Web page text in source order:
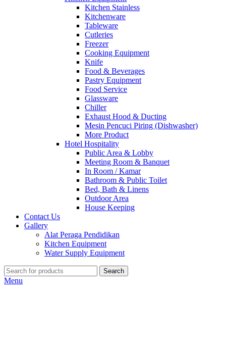
Kitchen Stainless
Kitchenware
Tableware
Cutleries
Freezer
Cooking Equipment
Knife
Food & Beverages
Pastry Equipment
Food Service
Glassware
Chiller
Exhaust Hood & Ducting
Mesin Pencuci Piring (Dishwasher)
More Product
Hotel Hospitality
Public Area & Lobby
Meeting Room & Banquet
In Room / Kamar
Bathroom & Public Toilet
Bed, Bath & Linens
Outdoor Area
House Keeping
Contact Us
Gallery
Alat Peraga Pendidikan
Kitchen Equipment
Water Supply Equipment
Search
Menu